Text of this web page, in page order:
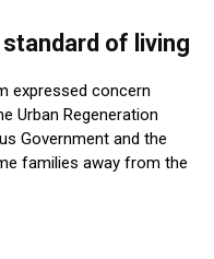
of living
expressed concern
Urban Regeneration
Government and the
families away from the